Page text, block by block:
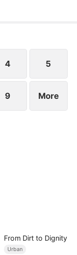
not only to
everything
4 5
9 More
From Dirt to Dignity
Urban